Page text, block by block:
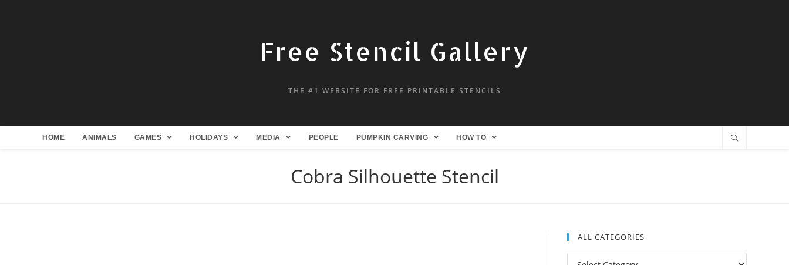
Free Stencil Gallery
THE #1 WEBSITE FOR FREE PRINTABLE STENCILS
HOME ANIMALS GAMES HOLIDAYS MEDIA PEOPLE PUMPKIN CARVING HOW TO
Cobra Silhouette Stencil
ALL CATEGORIES